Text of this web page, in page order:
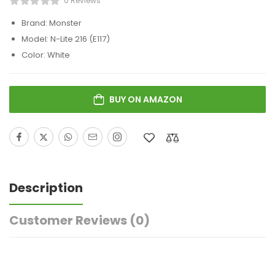
Brand: Monster
Model: N-Lite 216 (E117)
Color: White
BUY ON AMAZON
Description
Customer Reviews (0)